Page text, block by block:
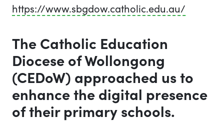
https://www.sbgdow.catholic.edu.au/
The Catholic Education
Diocese of Wollongong
(CEDoW) approached us to
enhance the digital presence
of their primary schools.